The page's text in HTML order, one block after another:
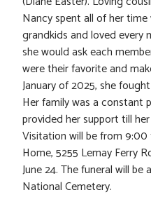
Nancy spent all of her
grandkids and loved every
she would ask each
were their favorite and
January of 2025, she
Her family was a constant
provided her support till
Visitation will be from
Home, 5255 Lemay Ferry
June 24. The funeral will be
National Cemetery.